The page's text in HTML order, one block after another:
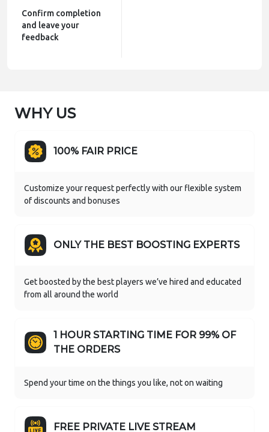
Confirm completion
and leave your
feedback
WHY US
100% FAIR PRICE
Customize your request perfectly with our flexible system
of discounts and bonuses
ONLY THE BEST BOOSTING EXPERTS
Get boosted by the best players we’ve hired and educated
from all around the world
1 HOUR STARTING TIME FOR 99% OF
THE ORDERS
Spend your time on the things you like, not on waiting
FREE PRIVATE LIVE STREAM